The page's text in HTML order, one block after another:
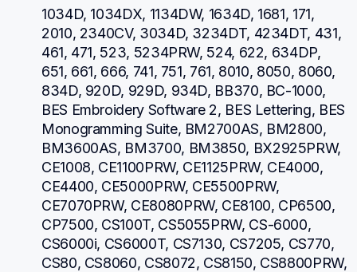
1034D, 1034DX, 1134DW, 1634D, 1681, 171,
2010, 2340CV, 3034D, 3234DT, 4234DT, 431,
461, 471, 523, 5234PRW, 524, 622, 634DP,
651, 661, 666, 741, 751, 761, 8010, 8050, 8060,
834D, 920D, 929D, 934D, BB370, BC-1000,
BES Embroidery Software 2, BES Lettering, BES
Monogramming Suite, BM2700AS, BM2800,
BM3600AS, BM3700, BM3850, BX2925PRW,
CE1008, CE1100PRW, CE1125PRW, CE4000,
CE4400, CE5000PRW, CE5500PRW,
CE7070PRW, CE8080PRW, CE8100, CP6500,
CP7500, CS100T, CS5055PRW, CS-6000,
CS6000i, CS6000T, CS7130, CS7205, CS770,
CS80, CS8060, CS8072, CS8150, CS8800PRW,